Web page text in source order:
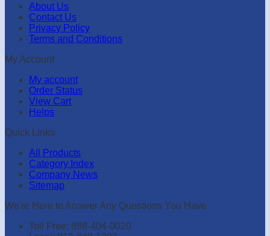
About Us
Contact Us
Privacy Policy
Terms and Conditions
My Account
My account
Order Status
View Cart
Helps
Quick Links
All Products
Category Index
Company News
Sitemap
We're Here to Answer Any Questions You Have
Toll Free: 888-404-0020